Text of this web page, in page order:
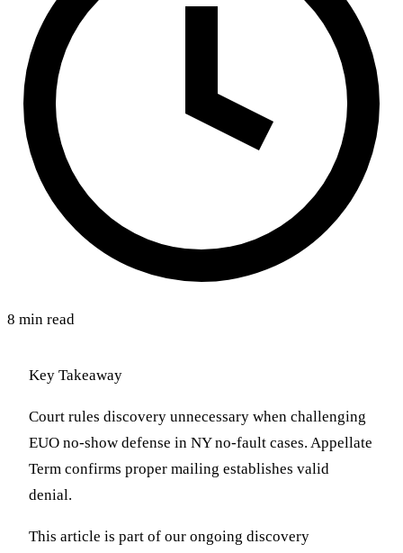
8 min read
Key Takeaway
Court rules discovery unnecessary when challenging
EUO no-show defense in NY no-fault cases. Appellate
Term confirms proper mailing establishes valid
denial.
This article is part of our ongoing discovery